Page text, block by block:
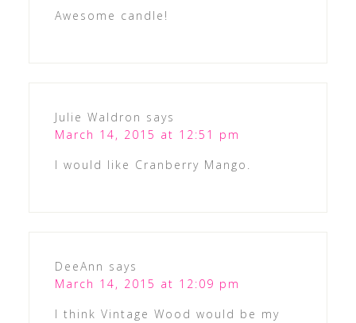
Awesome candle!
Julie Waldron says
March 14, 2015 at 12:51 pm
I would like Cranberry Mango.
DeeAnn says
March 14, 2015 at 12:09 pm
I think Vintage Wood would be my